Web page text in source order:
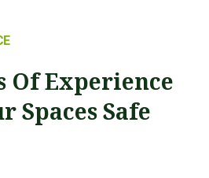
Of Experience
Spaces Safe